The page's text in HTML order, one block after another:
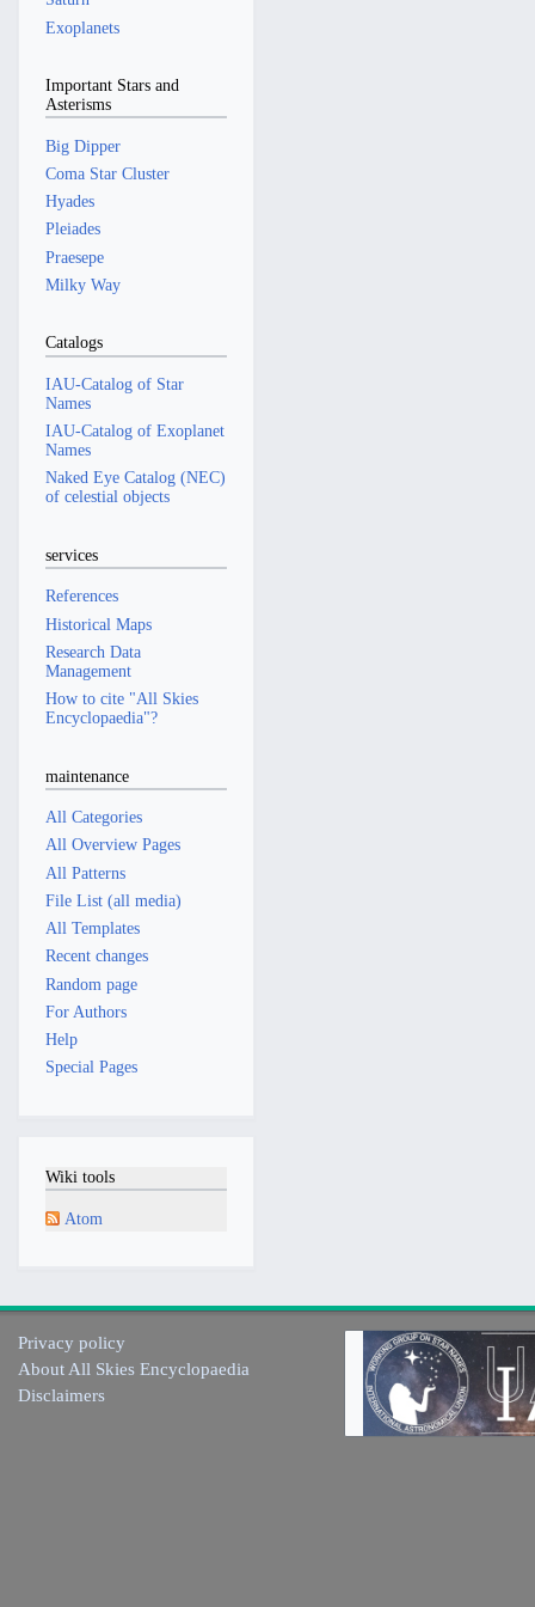
Exoplanets
Important Stars and
Asterisms
Big Dipper
Coma Star Cluster
Hyades
Pleiades
Praesepe
Milky Way
Catalogs
IAU-Catalog of Star
Names
IAU-Catalog of Exoplanet
Names
Naked Eye Catalog (NEC)
of celestial objects
services
References
Historical Maps
Research Data
Management
How to cite "All Skies
Encyclopaedia"?
maintenance
All Categories
All Overview Pages
All Patterns
File List (all media)
All Templates
Recent changes
Random page
For Authors
Help
Special Pages
Wiki tools
Atom
Privacy policy
About All Skies Encyclopaedia
Disclaimers